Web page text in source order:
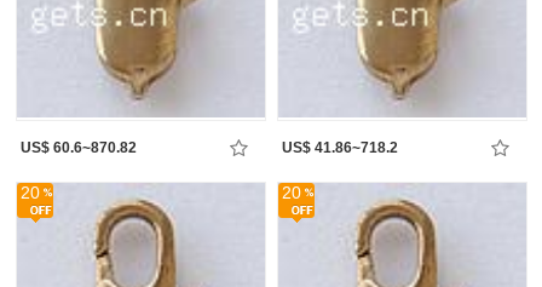
US$ 60.6~870.82 US$ 41.86~718.2
20 20